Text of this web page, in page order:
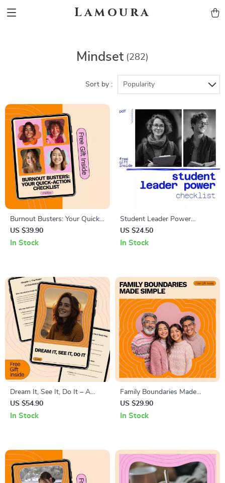
Lamoura
Mindset (282)
Sort by : Popularity
Burnout Busters: Your Quick-
Action Checklist – The
Ultimate Guide to Overcoming
US $39.90
In Stock
Student Leader Power
Checklist: 12 Bold Steps to
Stand Out & Step Up | How
US $24.50
In Stock
Dream It, See It, Do It – A
Practical Guide on How to
Visualize and Manifest Your
US $54.90
In Stock
Family Boundaries Made
Simple – Practical Checklist
for How to Set Boundaries
US $29.90
In Stock